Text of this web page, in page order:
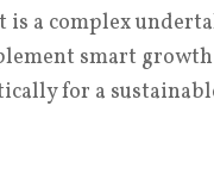
a complex
smart
for a